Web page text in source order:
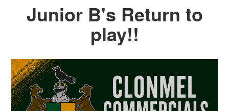
Junior B's Return to
play!!